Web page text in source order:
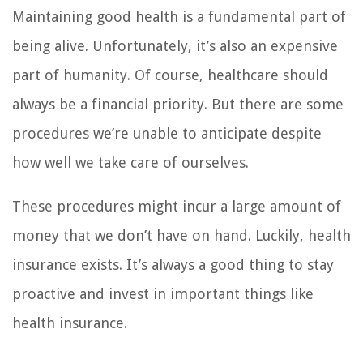
Maintaining good health is a fundamental part of
being alive. Unfortunately, it’s also an expensive
part of humanity. Of course, healthcare should
always be a financial priority. But there are some
procedures we’re unable to anticipate despite
how well we take care of ourselves.
These procedures might incur a large amount of
money that we don’t have on hand. Luckily, health
insurance exists. It’s always a good thing to stay
proactive and invest in important things like
health insurance.